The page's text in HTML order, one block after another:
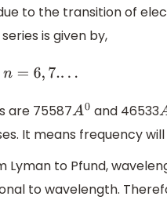
due to the transition of
is given by,
are 75587A0 and 46533A
It means frequency
Lyman to Pfund,
to wavelength.